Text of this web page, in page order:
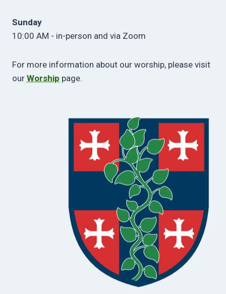
Sunday
10:00 AM - in-person and via Zoom
For more information about our worship, please visit
our Worship page.